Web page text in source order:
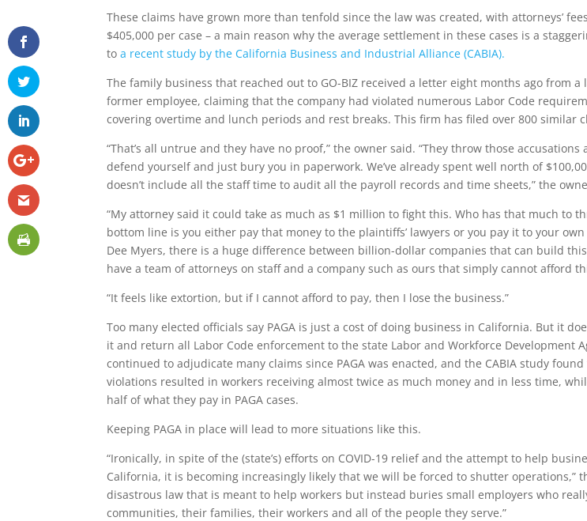
These claims have grown more than tenfold since the law was created, with attorneys’
$405,000 per case – a main reason why the average settlement in these cases is a
to a recent study by the California Business and Industrial Alliance (CABIA).
The family business that reached out to GO-BIZ received a letter eight months ago from a
former employee, claiming that the company had violated numerous Labor Code
covering overtime and lunch periods and rest breaks. This firm has filed over 800 similar
“That’s all untrue and they have no proof,” the owner said. “They throw those accusations
defend yourself and just bury you in paperwork. We’ve already spent well north of
doesn’t include all the staff time to audit all the payroll records and time sheets,” the
“My attorney said it could take as much as $1 million to fight this. Who has that much to
bottom line is you either pay that money to the plaintiffs’ lawyers or you pay it to your
Dee Myers, there is a huge difference between billion-dollar companies that can build
have a team of attorneys on staff and a company such as ours that simply cannot afford
“It feels like extortion, but if I cannot afford to pay, then I lose the business.”
Too many elected officials say PAGA is just a cost of doing business in California. But it
it and return all Labor Code enforcement to the state Labor and Workforce Development
continued to adjudicate many claims since PAGA was enacted, and the CABIA study
violations resulted in workers receiving almost twice as much money and in less time,
half of what they pay in PAGA cases.
Keeping PAGA in place will lead to more situations like this.
“Ironically, in spite of the (state’s) efforts on COVID-19 relief and the attempt to help
California, it is becoming increasingly likely that we will be forced to shutter operations,”
disastrous law that is meant to help workers but instead buries small employers who
communities, their families, their workers and all of the people they serve.”